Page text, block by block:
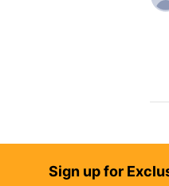
FooterSign up for